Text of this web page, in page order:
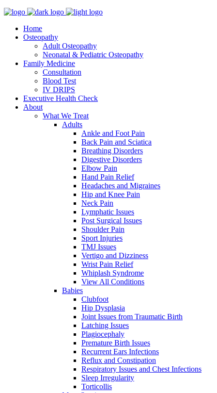
Home
Osteopathy
Adult Osteopathy
Neonatal & Pediatric Osteopathy
Family Medicine
Consultation
Blood Test
IV DRIPS
Executive Health Check
About
What We Treat
Adults
Ankle and Foot Pain
Back Pain and Sciatica
Breathing Disorders
Digestive Disorders
Elbow Pain
Hand Pain Relief
Headaches and Migraines
Hip and Knee Pain
Neck Pain
Lymphatic Issues
Post Surgical Issues
Shoulder Pain
Sport Injuries
TMJ Issues
Vertigo and Dizziness
Wrist Pain Relief
Whiplash Syndrome
View All Conditions
Babies
Clubfoot
Hip Dysplasia
Joint Issues from Traumatic Birth
Latching Issues
Plagiocephaly
Premature Birth Issues
Recurrent Ears Infections
Reflux and Constipation
Respiratory Issues and Chest Infections
Sleep Irregularity
Torticollis